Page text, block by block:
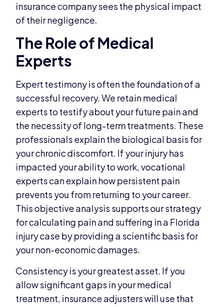
insurance company sees the physical impact
of their negligence.
The Role of Medical
Experts
Expert testimony is often the foundation of a
successful recovery. We retain medical
experts to testify about your future pain and
the necessity of long-term treatments. These
professionals explain the biological basis for
your chronic discomfort. If your injury has
impacted your ability to work, vocational
experts can explain how persistent pain
prevents you from returning to your career.
This objective analysis supports our strategy
for calculating pain and suffering in a Florida
injury case by providing a scientific basis for
your non-economic damages.
Consistency is your greatest asset. If you
allow significant gaps in your medical
treatment, insurance adjusters will use that